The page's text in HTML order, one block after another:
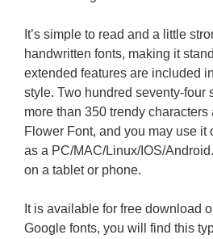
It’s simple to read and a little
handwritten fonts, making it
extended features are included
style. Two hundred seventy-four
more than 350 trendy
Flower Font, and you may use it
as a PC/MAC/Linux/IOS/
on a tablet or phone.
It is available for free download
Google fonts, you will find this